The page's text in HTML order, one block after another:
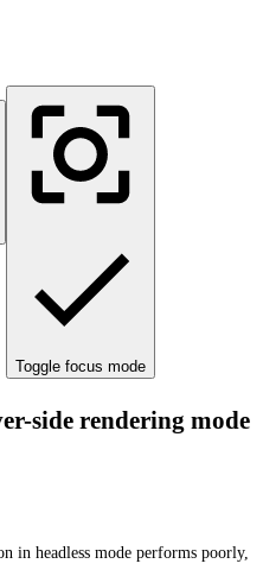
Toggle focus mode
side rendering mode
in headless mode performs poorly,